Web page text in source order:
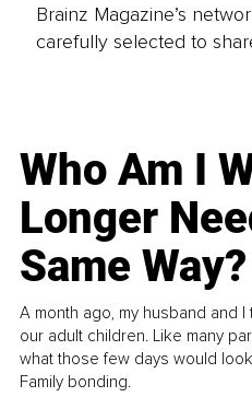
Brainz Magazine’s
carefully selected to
Who Am I
Longer
Same Way?
A month ago, my husband and
our adult children. Like many
what those few days would
Family bonding.